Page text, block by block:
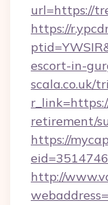
url=https://
https://
escort-in-
scala.co.uk/
retirement/
https://
http://